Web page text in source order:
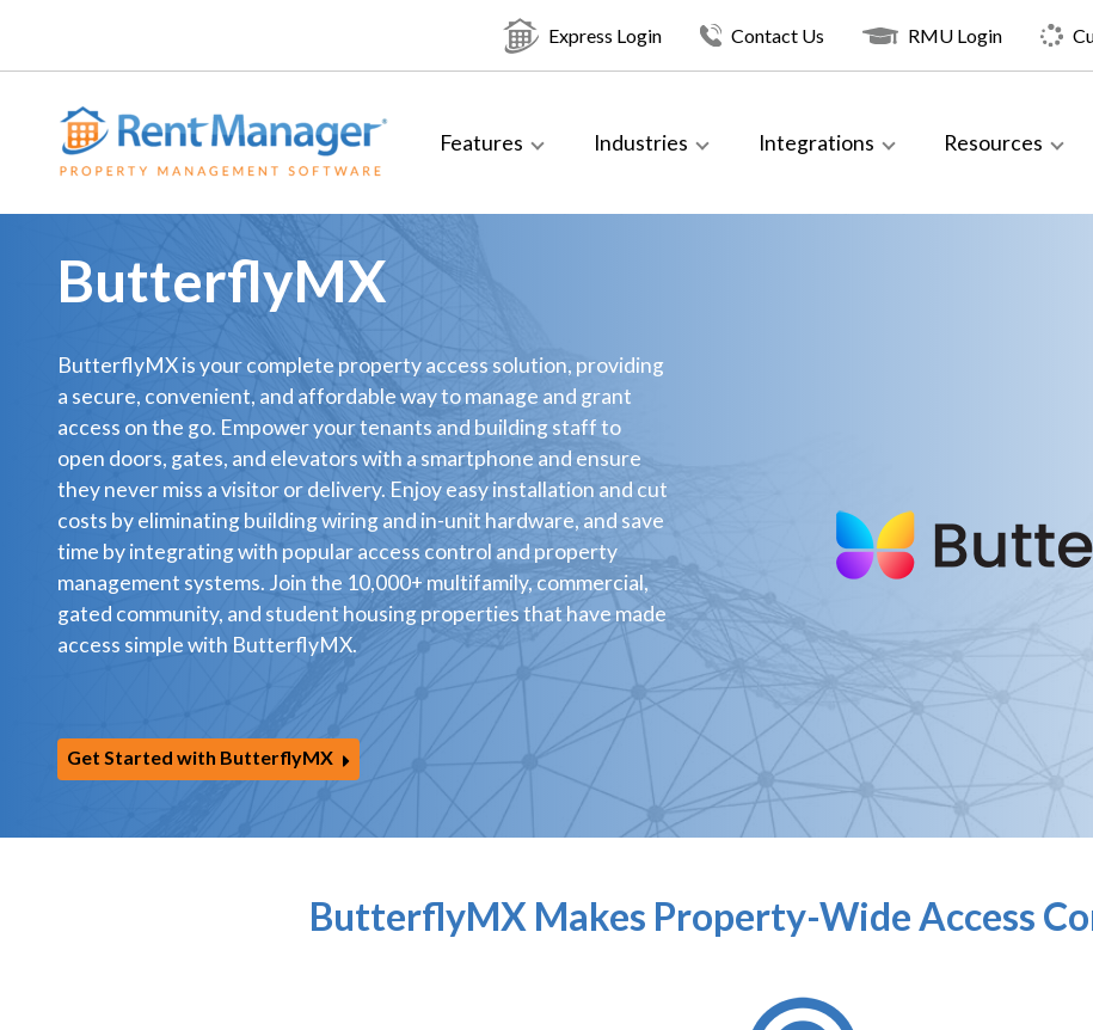
Express Login Contact Us RMU Login
Features Industries Integrations Resources
ButterflyMX
ButterflyMX is your complete property access solution, providing
a secure, convenient, and affordable way to manage and grant
access on the go. Empower your tenants and building staff to
open doors, gates, and elevators with a smartphone and ensure
they never miss a visitor or delivery. Enjoy easy installation and cut
costs by eliminating building wiring and in-unit hardware, and save
time by integrating with popular access control and property
management systems. Join the 10,000+ multifamily, commercial,
gated community, and student housing properties that have made
access simple with ButterflyMX.
Get Started with ButterflyMX
ButterflyMX Makes Property-Wide Access